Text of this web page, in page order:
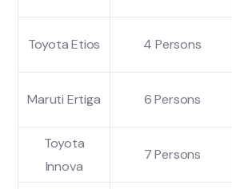
Toyota Etios 4 Persons
Maruti Ertiga 6 Persons
Toyota
Innova
7 Persons